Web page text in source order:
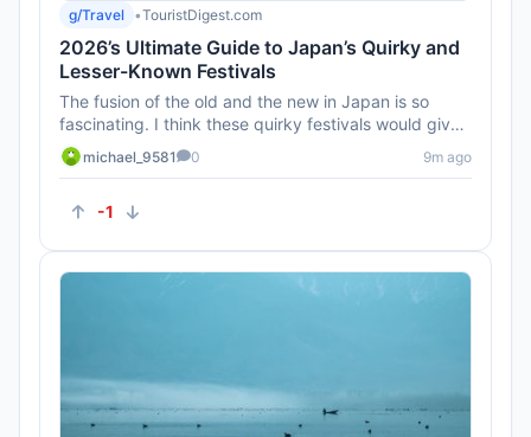
-1
g/Travel •TouristDigest.com
2026’s Ultimate Guide to Japan’s Quirky and
Lesser-Known Festivals
The fusion of the old and the new in Japan is so
fascinating. I think these quirky festivals would give
such an authenti...
michael_9581 0 9m ago